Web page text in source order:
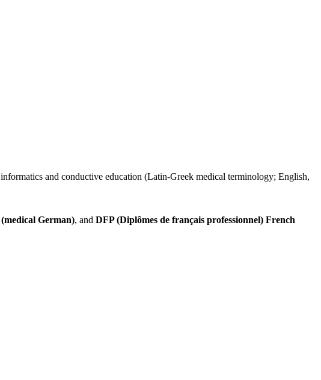
and conductive education (Latin-Greek medical terminology; English,
German), and DFP (Diplômes de français professionnel) French